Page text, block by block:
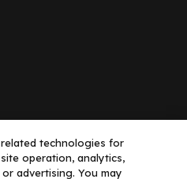
technologies for
operation, analytics,
advertising. You may